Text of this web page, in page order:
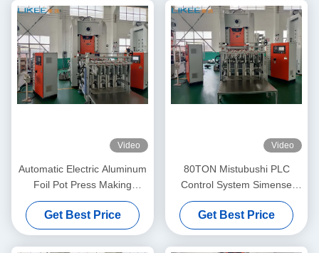
Video
Automatic Electric Aluminum
Foil Pot Press Making
Machine 80TON
Get Best Price
Video
80TON Mistubushi PLC
Control System Simense
Motor Aluminum Pot Making
Machine
Get Best Price